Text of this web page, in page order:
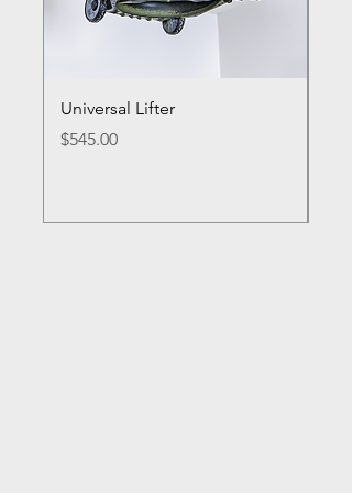
Universal Lifter
Price
$545.00